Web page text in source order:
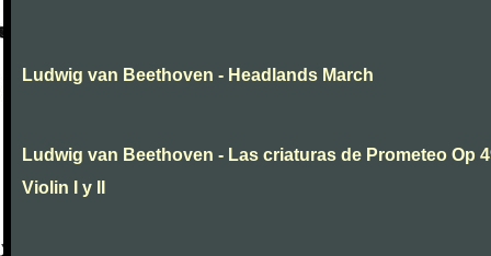
Ludwig van Beethoven - Headlands March
Ludwig van Beethoven - Las criaturas de Prometeo Op
Violin I y II